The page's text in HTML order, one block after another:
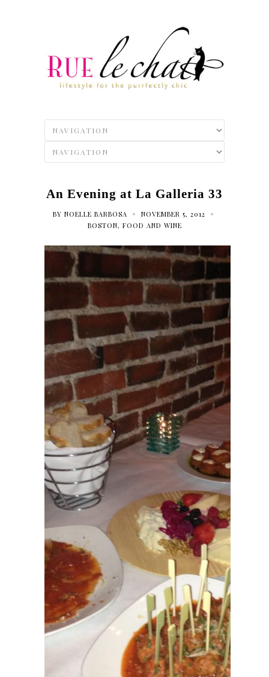
An Evening at La Galleria 33
BY NOELLE BARBOSA • NOVEMBER 5, 2012 •
BOSTON, FOOD AND WINE